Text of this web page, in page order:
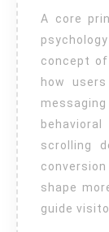
A core
concept of
how
scrolling
shape
guide